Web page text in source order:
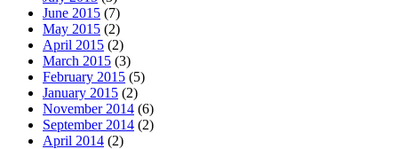
June 2015 (7)
May 2015 (2)
April 2015 (2)
March 2015 (3)
February 2015 (5)
January 2015 (2)
November 2014 (6)
September 2014 (2)
April 2014 (2)